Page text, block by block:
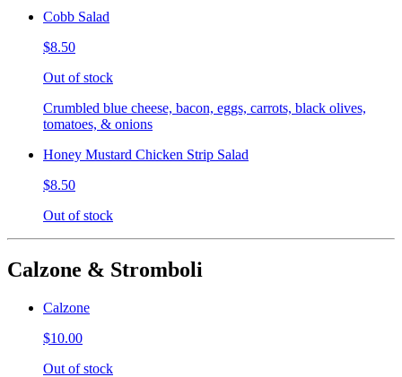
Cobb Salad
$8.50
Out of stock
Crumbled blue cheese, bacon, eggs, carrots, black olives,
tomatoes, & onions
Honey Mustard Chicken Strip Salad
$8.50
Out of stock
Calzone & Stromboli
Calzone
$10.00
Out of stock